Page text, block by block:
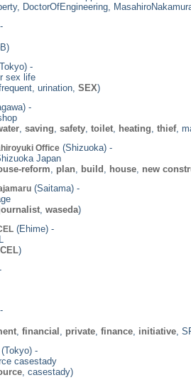
DoctorOfEngineering,
-
sex life
frequent, urination, SEX)
-
saving safety toilet heating thief,
Office (Shizuoka) -
Japan
reform plan build house new
(Saitama) -
waseda)
(Ehime) -
)
financial private finance initiative ,
(Tokyo) -
casestady
, casestady)